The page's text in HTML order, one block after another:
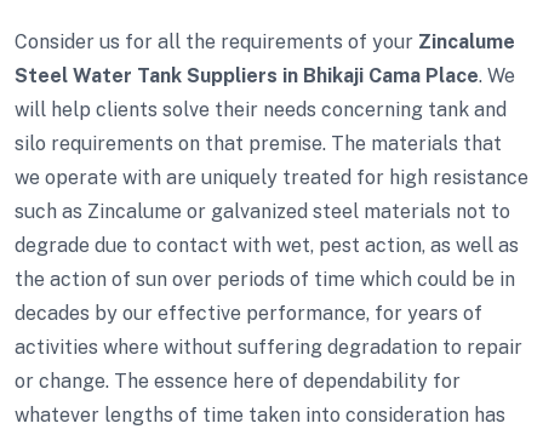
Consider us for all the requirements of your Zincalume
Steel Water Tank Suppliers in Bhikaji Cama Place. We
will help clients solve their needs concerning tank and
silo requirements on that premise. The materials that
we operate with are uniquely treated for high resistance
such as Zincalume or galvanized steel materials not to
degrade due to contact with wet, pest action, as well as
the action of sun over periods of time which could be in
decades by our effective performance, for years of
activities where without suffering degradation to repair
or change. The essence here of dependability for
whatever lengths of time taken into consideration has